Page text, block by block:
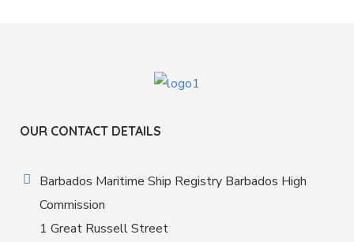
OUR CONTACT DETAILS
Barbados Maritime Ship Registry Barbados High
Commission
1 Great Russell Street